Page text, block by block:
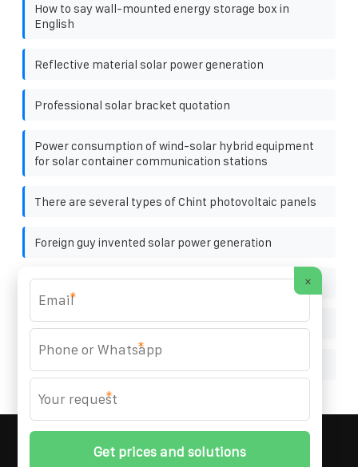
How to say wall-mounted energy storage box in
English
Reflective material solar power generation
Professional solar bracket quotation
Power consumption of wind-solar hybrid equipment
for solar container communication stations
There are several types of Chint photovoltaic panels
Foreign guy invented solar power generation
Production of solar power generation glue board
Photovoltaic panel app
2026 All
Rights Reserved. | Phone:+48 22 256 34 87
×
*
*
*